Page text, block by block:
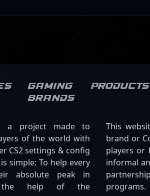
Gaming
brands
Products
a project made to
of the world with
CS2 settings & config
simple: To help every
absolute peak in
the help of the
This
brand or
players or
informal
programs.